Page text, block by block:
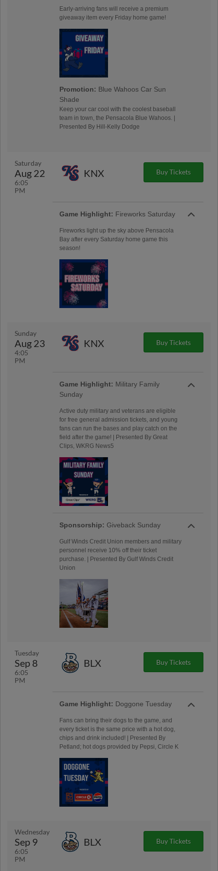
Early-arriving fans will receive a premium
giveaway item every Friday home game!
Promotion: Blue Wahoos Car Sun
Shade
Keep your car cool with the coolest baseball
team in town, the Pensacola Blue Wahoos. |
Presented By Hill-Kelly Dodge
Saturday
Aug 22
6:05
PM
KNX Buy Tickets
Game Highlight: Fireworks Saturday
Fireworks light up the sky above Pensacola
Bay after every Saturday home game this
season!
Sunday
Aug 23
4:05
PM
KNX Buy Tickets
Game Highlight: Military Family
Sunday
Active duty military and veterans are eligible
for free general admission tickets, and young
fans can run the bases and play catch on the
field after the game! | Presented By Great
Clips, WKRG News5
Sponsorship: Giveback Sunday
Gulf Winds Credit Union members and military
personnel receive 10% off their ticket
purchase. | Presented By Gulf Winds Credit
Union
Tuesday
Sep 8
6:05
PM
BLX Buy Tickets
Game Highlight: Doggone Tuesday
Fans can bring their dogs to the game, and
every ticket is the same price with a hot dog,
chips and drink included! | Presented By
Petland; hot dogs provided by Pepsi, Circle K
Wednesday
Sep 9
6:05
PM
BLX Buy Tickets